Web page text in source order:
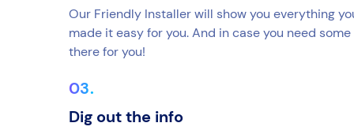
Our Friendly Installer will show you everything
made it easy for you. And in case you need
there for you!
Dig out the info